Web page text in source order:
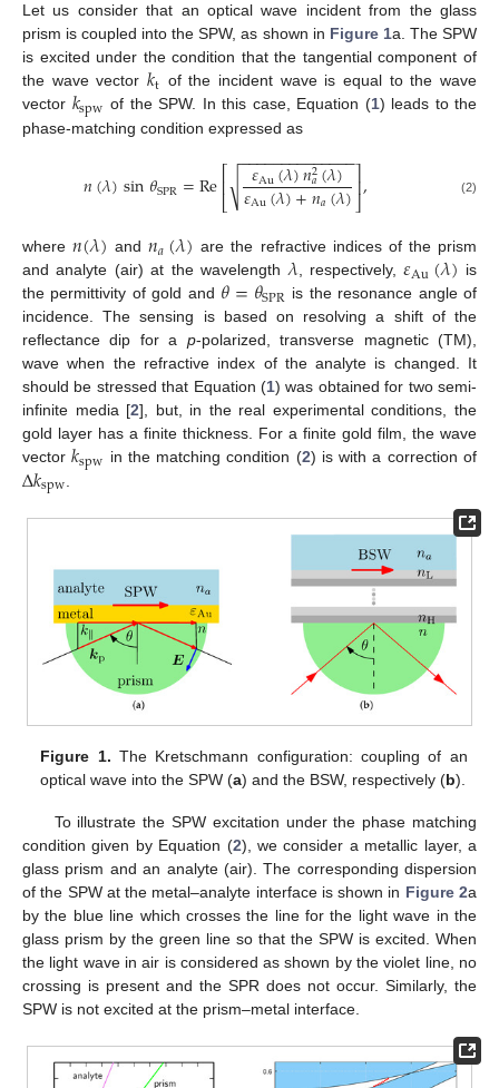
Let us consider that an optical wave incident from the glass
prism is coupled into the SPW, as shown in Figure 1a. The SPW
is excited under the condition that the tangential component of
the wave vector𝑘t of the incident wave is equal to the wave
vector 𝑘spw of the SPW. In this case, Equation (1) leads to the
phase-matching condition expressed as
𝑛(𝜆)sin𝜃SPR=Re⎡⎣
⎢ 𝜀Au(𝜆)𝑛2
𝑎(𝜆)
𝜀Au(𝜆)+𝑛𝑎(𝜆)
− −
−−−−−−−−−−−−
√ ⎤
⎦⎥, (2)
where𝑛(𝜆) and𝑛𝑎(𝜆) are the refractive indices of the prism
and analyte (air) at the wavelength𝜆, respectively,𝜀Au(𝜆) is
the permittivity of gold and 𝜃=𝜃SPR is the resonance angle of
incidence. The sensing is based on resolving a shift of the
reflectance dip for a p-polarized, transverse magnetic (TM),
wave when the refractive index of the analyte is changed. It
should be stressed that Equation (1) was obtained for two semi-
infinite media [2], but, in the real experimental conditions, the
gold layer has a finite thickness. For a finite gold film, the wave
vector𝑘spw in the matching condition (2) is with a correction of
Δ𝑘spw
Figure 1. The Kretschmann configuration: coupling of an
optical wave into the SPW (a) and the BSW, respectively (b).
To illustrate the SPW excitation under the phase matching
condition given by Equation (2), we consider a metallic layer, a
glass prism and an analyte (air). The corresponding dispersion
of the SPW at the metal–analyte interface is shown in Figure 2a
by the blue line which crosses the line for the light wave in the
glass prism by the green line so that the SPW is excited. When
the light wave in air is considered as shown by the violet line, no
crossing is present and the SPR does not occur. Similarly, the
SPW is not excited at the prism–metal interface.